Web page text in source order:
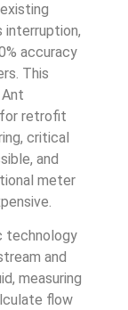
interruption,
accuracy
This
retrofit
critical
and
meter
technology
and
measuring
flow